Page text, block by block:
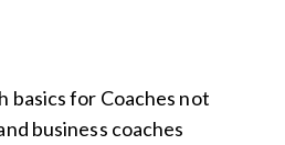
basics for Coaches not
business coaches